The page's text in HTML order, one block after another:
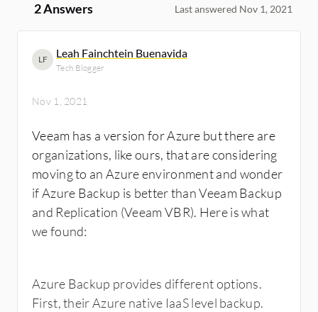
2 Answers Last answered Nov 1, 2021
LF Leah Fainchtein Buenavida
Tech Blogger
Nov 1, 2021
Veeam has a version for Azure but there are
organizations, like ours, that are considering
moving to an Azure environment and wonder
if Azure Backup is better than Veeam Backup
and Replication (Veeam VBR). Here is what
we found:
Azure Backup provides different options.
First, their Azure native IaaS level backup.